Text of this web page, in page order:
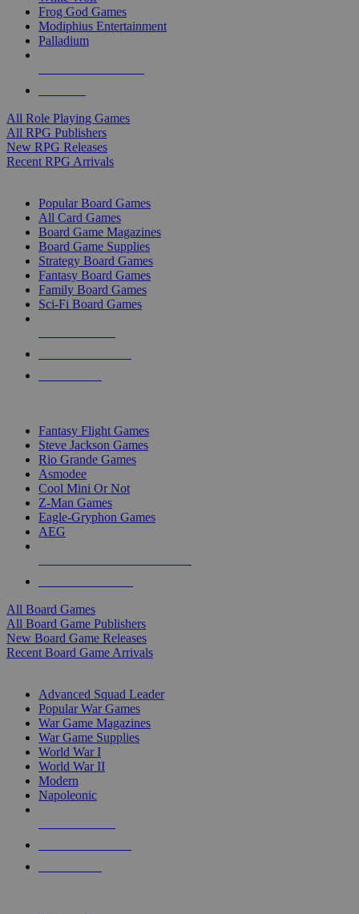
Frog God Games
Modiphius Entertainment
Palladium
All Role Playing Games
All RPG Publishers
New RPG Releases
Recent RPG Arrivals
Popular Board Games
All Card Games
Board Game Magazines
Board Game Supplies
Strategy Board Games
Fantasy Board Games
Family Board Games
Sci-Fi Board Games
Fantasy Flight Games
Steve Jackson Games
Rio Grande Games
Asmodee
Cool Mini Or Not
Z-Man Games
Eagle-Gryphon Games
AEG
All Board Games
All Board Game Publishers
New Board Game Releases
Recent Board Game Arrivals
Advanced Squad Leader
Popular War Games
War Game Magazines
War Game Supplies
World War I
World War II
Modern
Napoleonic